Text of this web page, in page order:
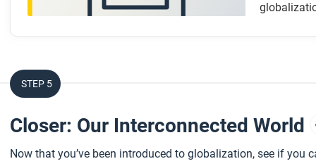
STEP 5
Closer: Our Interconnected World
Now that you’ve been introduced to globalization, see if